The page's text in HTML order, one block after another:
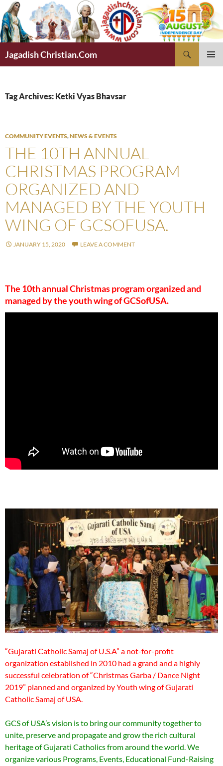
Skip
to
content
Jagadish Christian.Com
Tag Archives: Ketki Vyas Bhavsar
COMMUNITY EVENTS,NEWS & EVENTS
THE 10TH ANNUAL
CHRISTMAS PROGRAM
ORGANIZED AND
MANAGED BY THE YOUTH
WING OF GCSOFUSA.
JANUARY 15, 2020 LEAVE A COMMENT
The 10th annual Christmas program organized and
managed by the youth wing of GCSofUSA.
“Gujarati Catholic Samaj of U.S.A” a not-for-profit
organization established in 2010 had a grand and a highly
successful celebration of “Christmas Garba / Dance Night
2019” planned and organized by Youth wing of Gujarati
Catholic Samaj of USA.
GCS of USA’s vision is to bring our community together to
unite, preserve and propagate and grow the rich cultural
heritage of Gujarati Catholics from around the world. We
organize various Programs, Events, Educational Fund-Raising